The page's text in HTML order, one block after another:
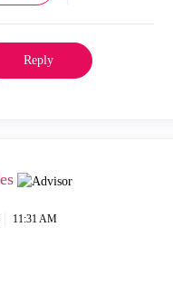
Reply
11:31 AM